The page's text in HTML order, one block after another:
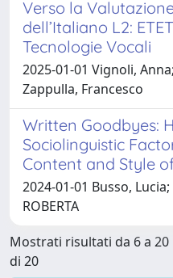
Verso la
dell’Italiano L2:
Tecnologie Vocali
2025-01-01 Vignoli,
Zappulla, Francesco
Written Goodbyes:
Sociolinguistic
Content and Style
2024-01-01 Busso,
ROBERTA
Mostrati risultati da 6 a 20
di 20